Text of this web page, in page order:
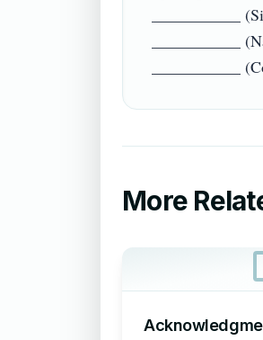
___________
___________
More